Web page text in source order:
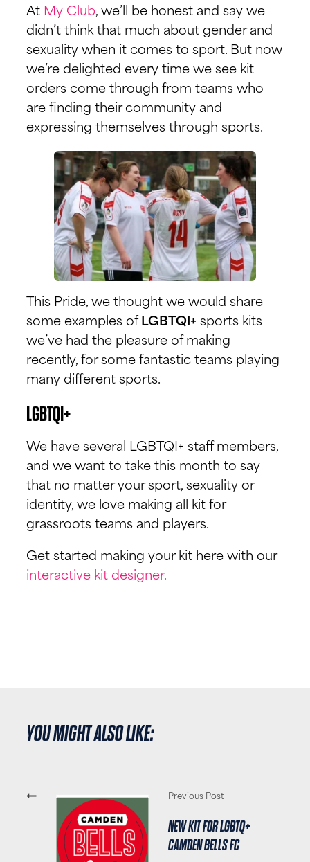
At My Club, we’ll be honest and say we
didn’t think that much about gender and
sexuality when it comes to sport. But now
we’re delighted every time we see kit
orders come through from teams who
are finding their community and
expressing themselves through sports.
This Pride, we thought we would share
some examples of LGBTQI+ sports kits
we’ve had the pleasure of making
recently, for some fantastic teams playing
many different sports.
LGBTQI+
We have several LGBTQI+ staff members,
and we want to take this month to say
that no matter your sport, sexuality or
identity, we love making all kit for
grassroots teams and players.
Get started making your kit here with our
interactive kit designer.
YOU MIGHT ALSO LIKE:
Previous Post
NEW KIT FOR LGBTQ+
CAMDEN BELLS FC